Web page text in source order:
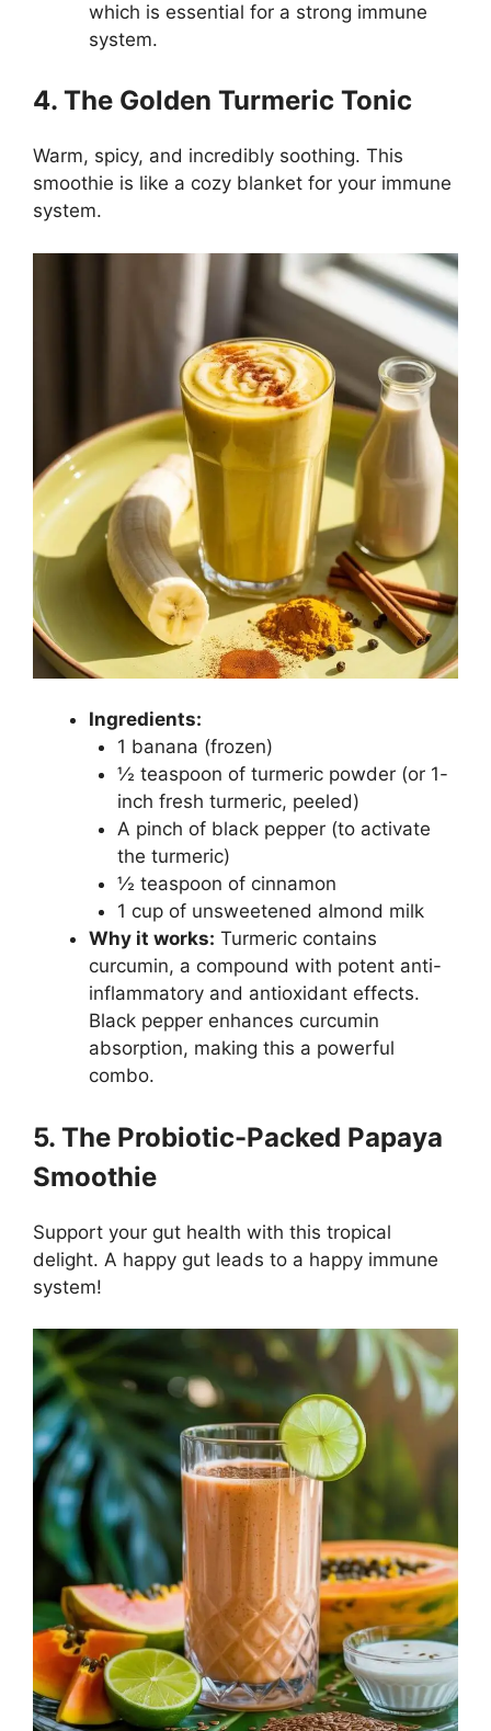
which is essential for a strong immune
system.
4. The Golden Turmeric Tonic
Warm, spicy, and incredibly soothing. This
smoothie is like a cozy blanket for your immune
system.
Ingredients:
1 banana (frozen)
½ teaspoon of turmeric powder (or 1-
inch fresh turmeric, peeled)
A pinch of black pepper (to activate
the turmeric)
½ teaspoon of cinnamon
1 cup of unsweetened almond milk
Why it works: Turmeric contains
curcumin, a compound with potent anti-
inflammatory and antioxidant effects.
Black pepper enhances curcumin
absorption, making this a powerful
combo.
5. The Probiotic-Packed Papaya
Smoothie
Support your gut health with this tropical
delight. A happy gut leads to a happy immune
system!